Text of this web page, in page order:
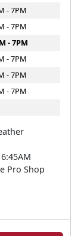
- 7PM
- 7PM
- 7PM
- 7PM
- 7PM
- 7PM
Pro Shop